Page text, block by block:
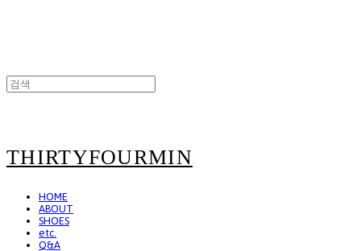
THIRTYFOURMIN
HOME
ABOUT
SHOES
etc.
Q&A